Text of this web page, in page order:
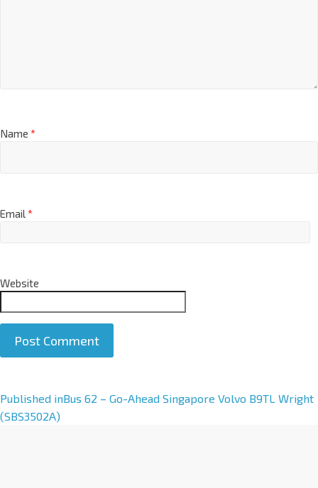
Name *
Email*
Website
A
l
Published inBus 62 – Go-Ahead Singapore Volvo B9TL Wright
(SBS3502A)